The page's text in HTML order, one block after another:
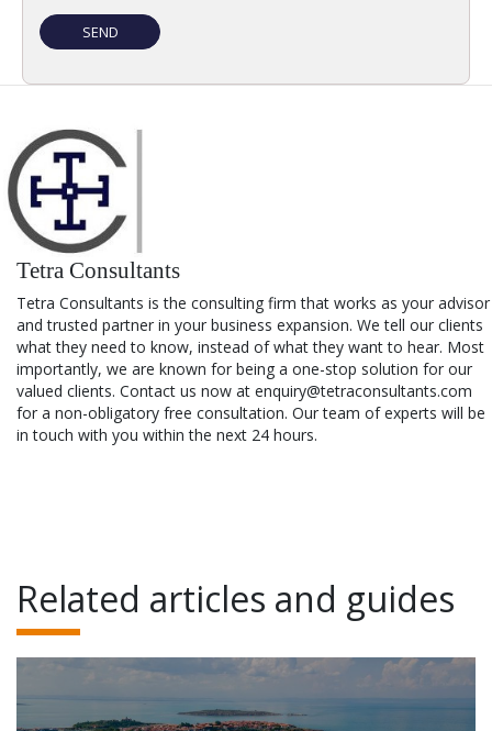
Tetra Consultants
Tetra Consultants is the consulting firm that works as your advisor
and trusted partner in your business expansion. We tell our clients
what they need to know, instead of what they want to hear. Most
importantly, we are known for being a one-stop solution for our
valued clients. Contact us now at enquiry@tetraconsultants.com
for a non-obligatory free consultation. Our team of experts will be
in touch with you within the next 24 hours.
Related articles and guides